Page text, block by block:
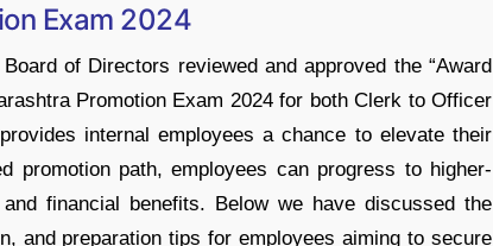
Exam 2024
of Directors reviewed and approved the “Award
Promotion Exam 2024 for both Clerk to Officer
internal employees a chance to elevate their
promotion path, employees can progress to higher-
financial benefits. Below we have discussed the
and preparation tips for employees aiming to secure